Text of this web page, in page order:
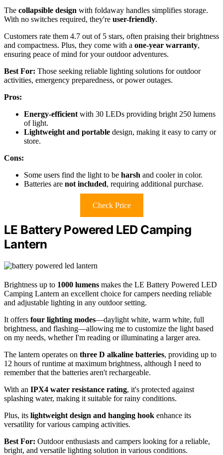
The collapsible design with foldaway handles simplifies storage.
With no switches required, they're user-friendly.
Customers rate them 4.7 out of 5 stars, often praising their brightness
and compactness. Plus, they come with a one-year warranty,
ensuring peace of mind for your outdoor adventures.
Best For: Those seeking reliable lighting solutions for outdoor
activities, emergency preparedness, or power outages.
Pros:
Energy-efficient with 30 LEDs providing bright 250 lumens
of light.
Lightweight and portable design, making it easy to carry or
store.
Cons:
Some users find the light to be harsh and cooler in color.
Batteries are not included, requiring additional purchase.
Check Price
LE Battery Powered LED Camping
Lantern
Brightness up to 1000 lumens makes the LE Battery Powered LED
Camping Lantern an excellent choice for campers needing reliable
and adjustable lighting in any outdoor setting.
It offers four lighting modes—daylight white, warm white, full
brightness, and flashing—allowing me to customize the light based
on my needs, whether I'm reading or illuminating a larger area.
The lantern operates on three D alkaline batteries, providing up to
12 hours of runtime at maximum brightness, although I need to
remember that the batteries aren't rechargeable.
With an IPX4 water resistance rating, it's protected against
splashing water, making it suitable for rainy conditions.
Plus, its lightweight design and hanging hook enhance its
versatility for various camping activities.
Best For: Outdoor enthusiasts and campers looking for a reliable,
bright, and versatile lighting solution in various conditions.